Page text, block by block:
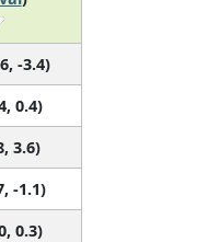
-3.4)
0.4)
3.6)
-1.1)
0.3)